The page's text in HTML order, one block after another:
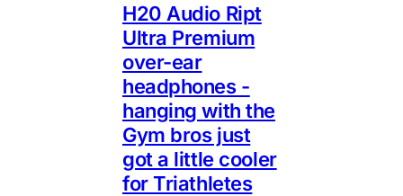
H20 Audio Ript
Ultra Premium
over-ear
headphones -
hanging with the
Gym bros just
got a little cooler
for Triathletes